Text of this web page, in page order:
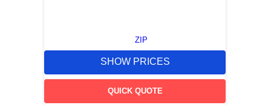
ZIP
SHOW PRICES
QUICK QUOTE